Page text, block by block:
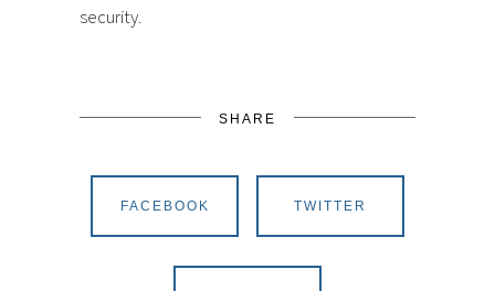
security.
SHARE
FACEBOOK TWITTER